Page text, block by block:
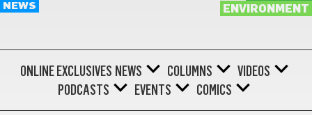
NEWS
ENVIRONMENT
ONLINE EXCLUSIVES NEWS COLUMNS
VIDEOS
PODCASTS
EVENTS COMICS